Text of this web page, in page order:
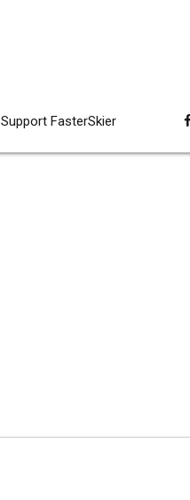
Support FasterSkier